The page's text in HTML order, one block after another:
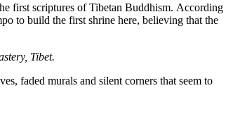
first scriptures of Tibetan Buddhism. According
to build the first shrine here, believing that the
Tibet.
, faded murals and silent corners that seem to